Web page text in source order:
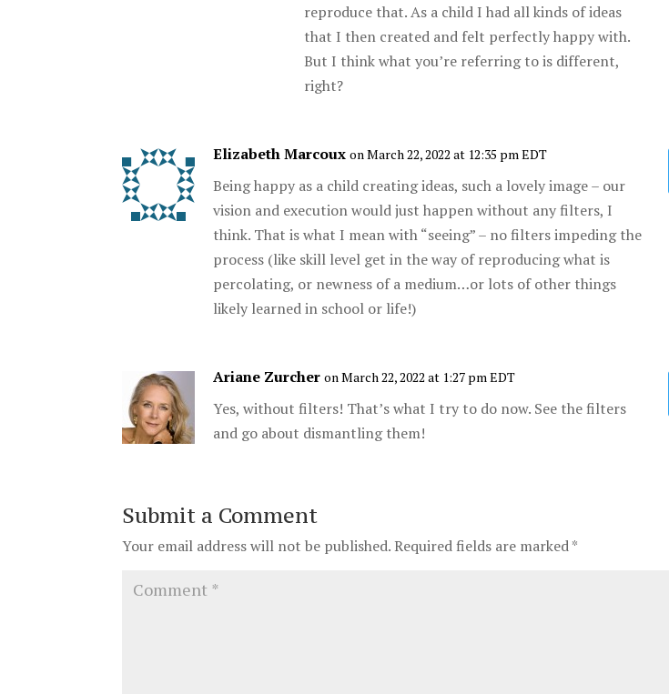
reproduce that. As a child I had all kinds of ideas
that I then created and felt perfectly happy with.
But I think what you’re referring to is different,
right?
Elizabeth Marcoux on March 22, 2022 at 12:35 pm EDT
Being happy as a child creating ideas, such a lovely image – our
vision and execution would just happen without any filters, I
think. That is what I mean with “seeing” – no filters impeding the
process (like skill level get in the way of reproducing what is
percolating, or newness of a medium…or lots of other things
likely learned in school or life!)
Ariane Zurcher on March 22, 2022 at 1:27 pm EDT
Yes, without filters! That’s what I try to do now. See the filters
and go about dismantling them!
Submit a Comment
Your email address will not be published. Required fields are marked*